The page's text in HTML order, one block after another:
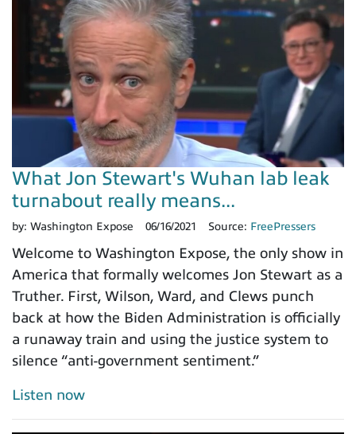
What Jon Stewart's Wuhan lab leak
turnabout really means...
by: Washington Expose 06/16/2021 Source: FreePressers
Welcome to Washington Expose, the only show in
America that formally welcomes Jon Stewart as a
Truther. First, Wilson, Ward, and Clews punch
back at how the Biden Administration is officially
a runaway train and using the justice system to
silence “anti-government sentiment.”
Listen now